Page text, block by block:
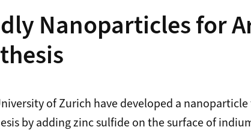
Nanoparticles for
of Zurich have developed a
by adding zinc sulfide on the surface of